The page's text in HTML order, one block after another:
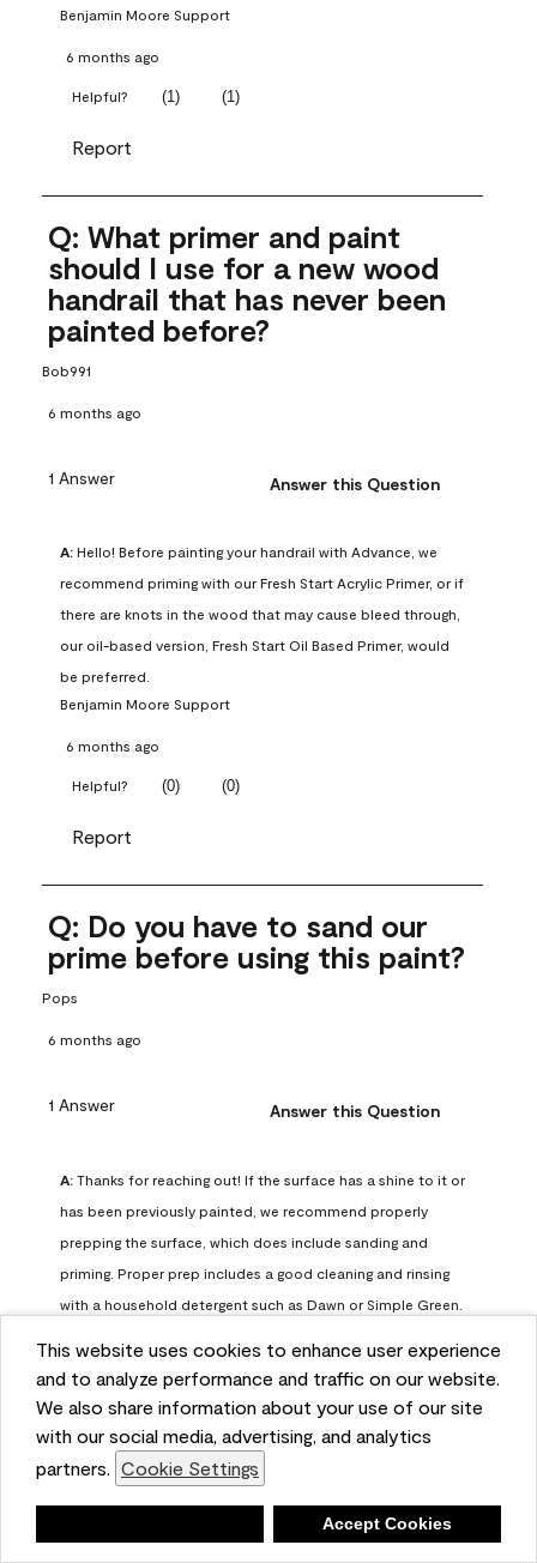
This website uses cookies to enhance user experience
and to analyze performance and traffic on our website.
We also share information about your use of our site
with our social media, advertising, and analytics
partners. Cookie Settings
Accept Cookies
Benjamin Moore Support
6 months ago
Helpful? (1) (1)
Report
Q: What primer and paint
should I use for a new wood
handrail that has never been
painted before?
Bob991
6 months ago
1 Answer Answer this Question
A: Hello! Before painting your handrail with Advance, we
recommend priming with our Fresh Start Acrylic Primer, or if
there are knots in the wood that may cause bleed through,
our oil-based version, Fresh Start Oil Based Primer, would
be preferred.
Benjamin Moore Support
6 months ago
Helpful? (0) (0)
Report
Q: Do you have to sand our
prime before using this paint?
Pops
6 months ago
1 Answer Answer this Question
A: Thanks for reaching out! If the surface has a shine to it or
has been previously painted, we recommend properly
prepping the surface, which does include sanding and
priming. Proper prep includes a good cleaning and rinsing
with a household detergent such as Dawn or Simple Green.
surface should be primed with our Fresh Start High Hiding
primer or our Stix primer. Advance may then be applied
over the primer.